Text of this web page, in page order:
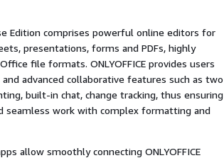
Edition comprises powerful online editors for
presentations, forms and PDFs, highly
file formats. ONLYOFFICE provides users
advanced collaborative features such as two
built-in chat, change tracking, thus ensuring
seamless work with complex formatting and
allow smoothly connecting ONLYOFFICE